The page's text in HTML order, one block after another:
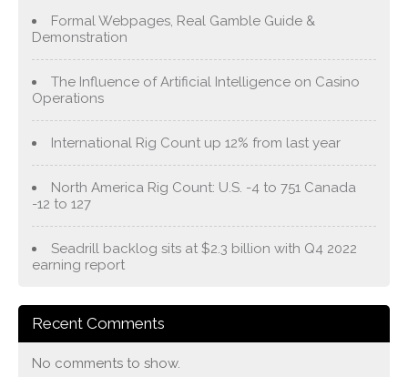
Formal Webpages, Real Gamble Guide &
Demonstration
The Influence of Artificial Intelligence on Casino
Operations
International Rig Count up 12% from last year
North America Rig Count: U.S. -4 to 751 Canada
-12 to 127
Seadrill backlog sits at $2.3 billion with Q4 2022
earning report
Recent Comments
No comments to show.